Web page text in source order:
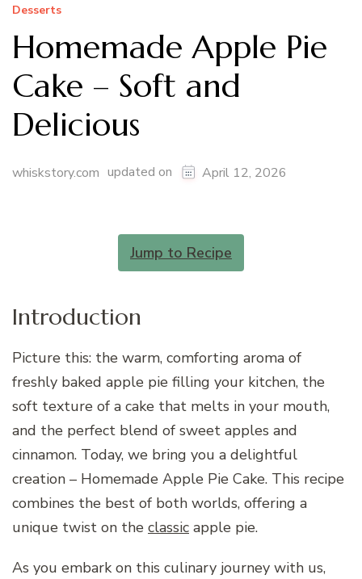
Desserts
Homemade Apple Pie
Cake – Soft and
Delicious
whiskstory.com updated on April 12, 2026
Jump to Recipe
Introduction
Picture this: the warm, comforting aroma of
freshly baked apple pie filling your kitchen, the
soft texture of a cake that melts in your mouth,
and the perfect blend of sweet apples and
cinnamon. Today, we bring you a delightful
creation – Homemade Apple Pie Cake. This recipe
combines the best of both worlds, offering a
unique twist on the classic apple pie.
As you embark on this culinary journey with us,